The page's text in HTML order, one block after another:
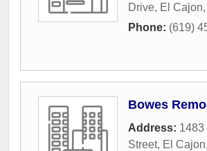
Drive, El Cajon,
Phone: (619)
Bowes
Address: 1483
Street, El Cajon,